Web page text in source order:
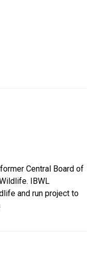
Central Board of
IBWL
and run project to